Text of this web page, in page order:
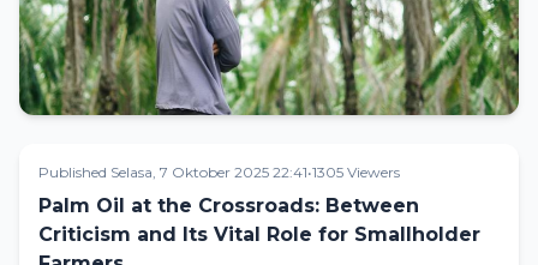
Published Selasa, 7 Oktober 2025 22:41•1305 Viewers
Palm Oil at the Crossroads: Between
Criticism and Its Vital Role for Smallholder